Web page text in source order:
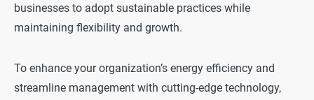
businesses to adopt sustainable practices while
maintaining flexibility and growth.
To enhance your organization’s energy efficiency and
streamline management with cutting-edge technology,